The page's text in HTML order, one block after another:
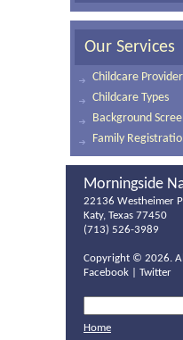
Our Services
Childcare
Childcare Types
Background
Family
Morningside
22136 Westheimer
Katy, Texas 77450
(713) 526-3989
Copyright © 2026.
Facebook
Twitter
Home